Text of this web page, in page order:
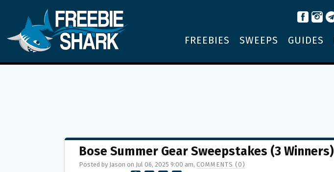
FREEBIES SWEEPS GUIDES
Bose Summer Gear Sweepstakes (3 Winners)
Posted by Jason on Jul 06, 2025 9:00 am, COMMENTS (0)